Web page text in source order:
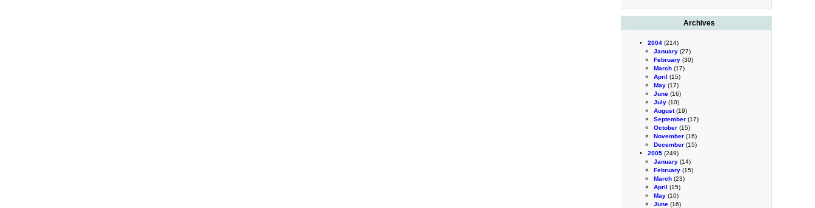
Archives
2004 (214)
January (27)
February (30)
March (17)
April (15)
May (17)
June (16)
July (10)
August(19)
September (17)
October (15)
November (16)
December (15)
2005 (249)
January (14)
February (15)
March (23)
April (15)
May (10)
June (16)